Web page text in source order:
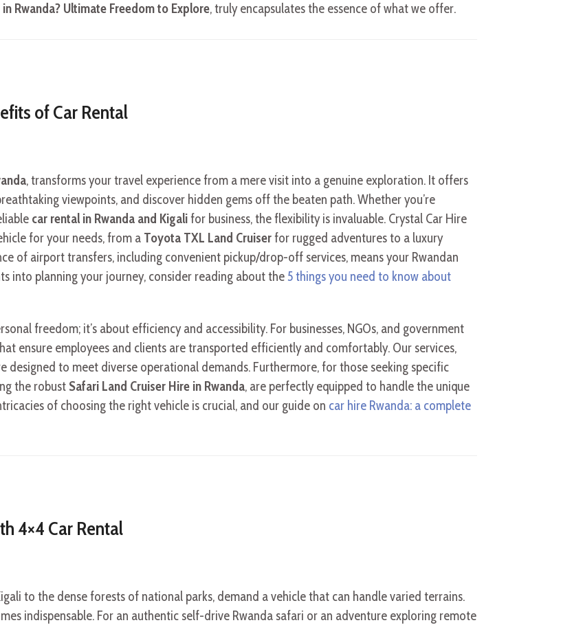
in Rwanda? Ultimate Freedom to Explore, truly encapsulates the essence of what we offer.
of Car Rental
, transforms your travel experience from a mere visit into a genuine exploration. It offers
viewpoints, and discover hidden gems off the beaten path. Whether you’re
car rental in Rwanda and Kigalifor business, the flexibility is invaluable. Crystal Car Hire
for your needs, from a Toyota TXL Land Cruiserfor rugged adventures to a luxury
of airport transfers, including convenient pickup/drop-off services, means your Rwandan
into planning your journey, consider reading about the 5 things you need to know about
freedom; it’s about efficiency and accessibility. For businesses, NGOs, and government
ensure employees and clients are transported efficiently and comfortably. Our services,
designed to meet diverse operational demands. Furthermore, for those seeking specific
the robust Safari Land Cruiser Hire in Rwanda, are perfectly equipped to handle the unique
of choosing the right vehicle is crucial, and our guide on car hire Rwanda: a complete
4×4 Car Rental
to the dense forests of national parks, demand a vehicle that can handle varied terrains.
indispensable. For an authentic self-drive Rwanda safari or an adventure exploring remote